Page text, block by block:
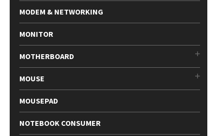
MODEM & NETWORKING
MONITOR
MOTHERBOARD
MOUSE
MOUSEPAD
NOTEBOOK CONSUMER